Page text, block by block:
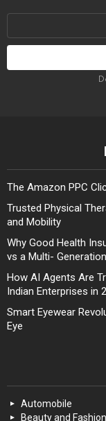
The Amazon PPC
Trusted Physical
and Mobility
Why Good Health
vs a Multi-
How AI Agents Are
Indian Enterprises in
Smart Eyewear
Eye
Automobile
Beauty and Fashion